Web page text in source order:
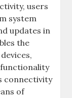
users
system
updates in
the
connectivity
of